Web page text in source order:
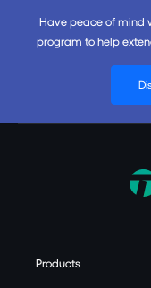
Have peace of mind
program to help
Products